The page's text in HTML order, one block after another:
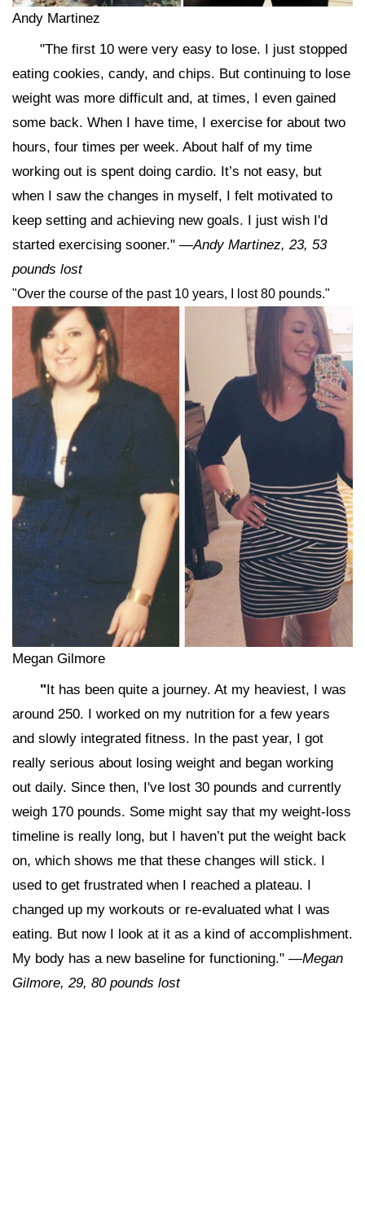
Andy Martinez
"The first 10 were very easy to lose. I just stopped
eating cookies, candy, and chips. But continuing to lose
weight was more difficult and, at times, I even gained
some back. When I have time, I exercise for about two
hours, four times per week. About half of my time
working out is spent doing cardio. It’s not easy, but
when I saw the changes in myself, I felt motivated to
keep setting and achieving new goals. I just wish I'd
started exercising sooner." —Andy Martinez, 23, 53
pounds lost
"Over the course of the past 10 years, I lost 80 pounds."
Megan Gilmore
"It has been quite a journey. At my heaviest, I was
around 250. I worked on my nutrition for a few years
and slowly integrated fitness. In the past year, I got
really serious about losing weight and began working
out daily. Since then, I've lost 30 pounds and currently
weigh 170 pounds. Some might say that my weight-loss
timeline is really long, but I haven’t put the weight back
on, which shows me that these changes will stick. I
used to get frustrated when I reached a plateau. I
changed up my workouts or re-evaluated what I was
eating. But now I look at it as a kind of accomplishment.
My body has a new baseline for functioning." —Megan
Gilmore, 29, 80 pounds lost